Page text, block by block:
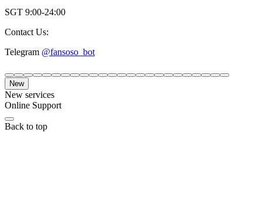
SGT 9:00-24:00
Contact Us:
Telegram @fansoso_bot
New
New services
Online Support
Back to top